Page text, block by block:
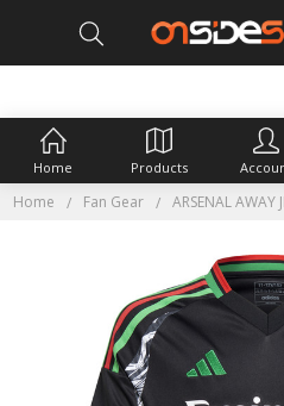
Home Fan Gear ARSENAL AWAY
Home Products